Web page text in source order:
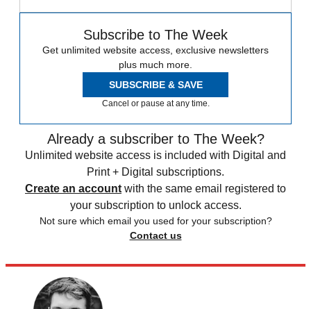
Subscribe to The Week
Get unlimited website access, exclusive newsletters
plus much more.
SUBSCRIBE & SAVE
Cancel or pause at any time.
Already a subscriber to The Week?
Unlimited website access is included with Digital and
Print + Digital subscriptions.
Create an account with the same email registered to
your subscription to unlock access.
Not sure which email you used for your subscription?
Contact us